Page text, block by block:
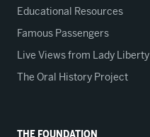
Educational Resources
Famous Passengers
Live Views from Lady Liberty
The Oral History Project
THE FOUNDATION